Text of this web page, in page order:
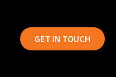
GET IN TOUCH